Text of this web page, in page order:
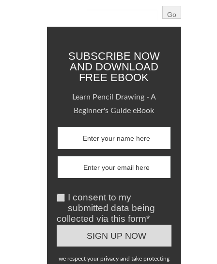
SUBSCRIBE NOW
AND DOWNLOAD
FREE EBOOK
Learn Pencil Drawing - A
Beginner's Guide eBook
I consent to my
submitted data being
collected via this form*
we respect your privacy and take protecting